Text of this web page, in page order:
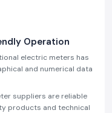
Operation
electric meters has
and numerical data
suppliers are reliable
products and technical